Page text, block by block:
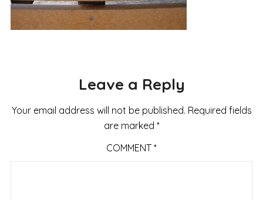
Leave a Reply
Your email address will not be published. Required fields
are marked *
COMMENT *